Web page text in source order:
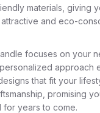
materials, giving
and eco-
focuses on your
approach
that fit your
promising
for years to come.